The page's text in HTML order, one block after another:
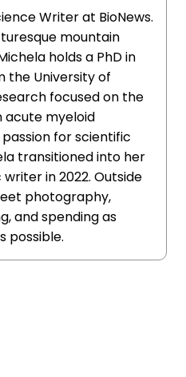
Writer at BioNews.
mountain
holds a PhD in
the University of
focused on the
acute myeloid
for scientific
transitioned into her
in 2022. Outside
photography,
and spending as
possible.